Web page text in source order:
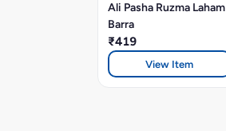
Ali Pasha Ruzma Laham
Barra
₹419
View Item